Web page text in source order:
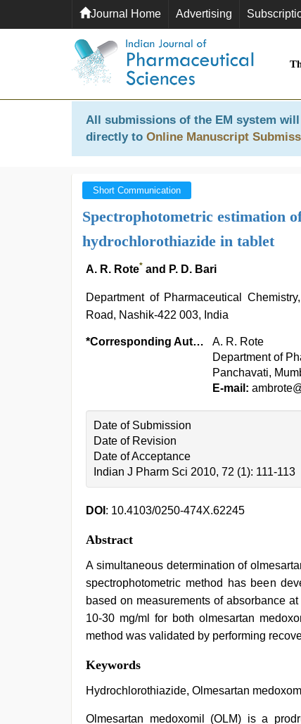
Journal Home Advertising
All submissions of the EM system
directly to Online Manuscript
Short Communication
Spectrophotometric estimation
hydrochlorothiazide in tablet
A. R. Rote* and P. D. Bari
Department of Pharmaceutical
Road, Nashik-422 003, India
*Corresponding Author:
A. R. Rote
Department of
Panchavati,
E-mail:
Date of Submission
Date of Revision
Date of Acceptance
Indian J Pharm Sci 2010, 72 (1): 111-113
DOI : 10.4103/0250-474X.62245
Abstract
A simultaneous determination of
spectrophotometric method has been
based on measurements of absorbance
10-30 mg/ml for both olmesartan
method was validated by performing
japanese
porn
xxx
video
hd
Keywords
Hydrochlorothiazide, Olmesartan
Olmesartan medoxomil (OLM) is a